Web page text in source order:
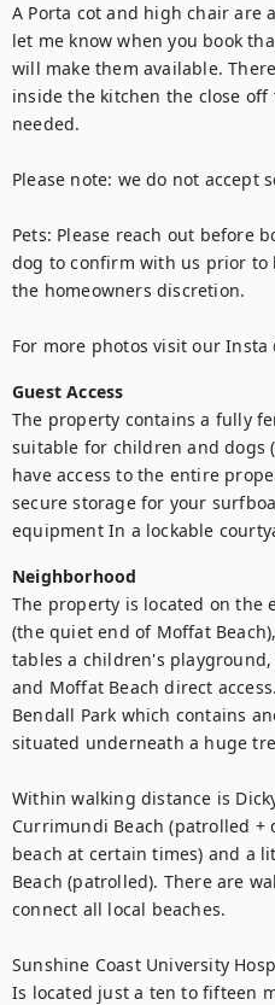
A Porta cot and high chair are
let me know when you book
will make them available.
inside the kitchen the close
needed.
Please note: we do not accept
Pets: Please reach out before
dog to confirm with us prior to
the homeowners discretion.
For more photos visit our Insta
Guest Access
The property contains a fully
suitable for children and dogs
have access to the entire
secure storage for your
equipment In a lockable
Neighborhood
The property is located on the
(the quiet end of Moffat
tables a children's
and Moffat Beach direct
Bendall Park which contains
situated underneath a huge
Within walking distance is
Currimundi Beach (patrolled +
beach at certain times) and a
Beach (patrolled). There are
connect all local beaches.
Sunshine Coast University
Is located just a ten to fifteen